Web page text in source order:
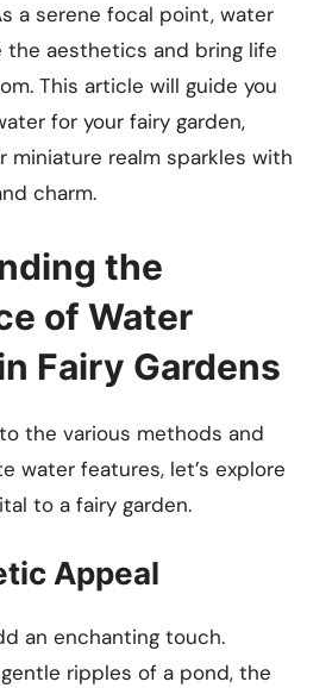
a serene focal point, water
the aesthetics and bring life
This article will guide you
for your fairy garden,
miniature realm sparkles with
charm.
the
of Water
Fairy Gardens
the various methods and
water features, let’s explore
to a fairy garden.
Appeal
an enchanting touch.
ripples of a pond, the